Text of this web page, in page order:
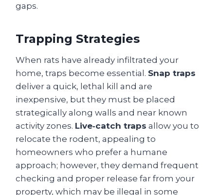
gaps.
Trapping Strategies
When rats have already infiltrated your
home, traps become essential. Snap traps
deliver a quick, lethal kill and are
inexpensive, but they must be placed
strategically along walls and near known
activity zones. Live‑catch traps allow you to
relocate the rodent, appealing to
homeowners who prefer a humane
approach; however, they demand frequent
checking and proper release far from your
property, which may be illegal in some